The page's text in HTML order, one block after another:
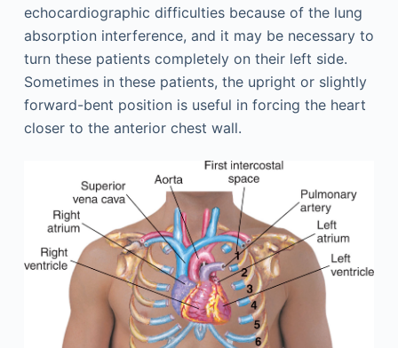
echocardiographic difficulties because of the lung
absorption interference, and it may be necessary to
turn these patients completely on their left side.
Sometimes in these patients, the upright or slightly
forward-bent position is useful in forcing the heart
closer to the anterior chest wall.